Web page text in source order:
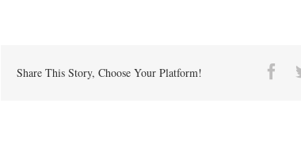
Share This Story, Choose Your Platform!